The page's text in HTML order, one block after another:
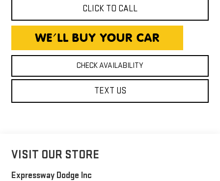
CLICK TO CALL
CHECK AVAILABILITY
TEXT US
VISIT OUR STORE
Expressway Dodge Inc